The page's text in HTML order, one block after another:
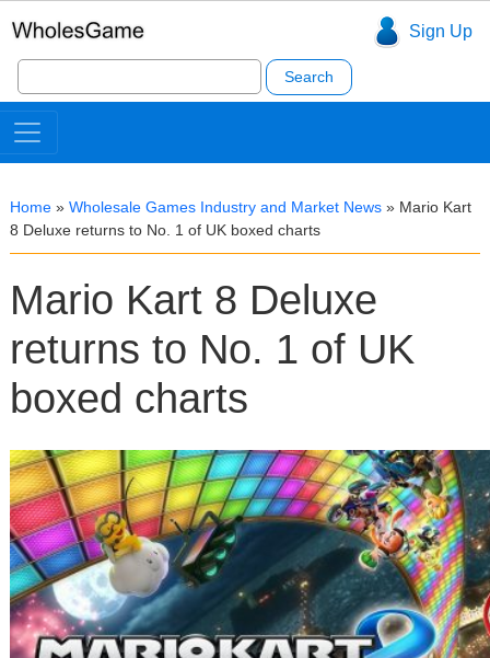
Sign Up
Search
for:
Home » Wholesale Games Industry and Market News » Mario Kart
8 Deluxe returns to No. 1 of UK boxed charts
Mario Kart 8 Deluxe
returns to No. 1 of UK
boxed charts